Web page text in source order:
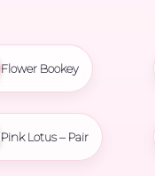
Flower Bookey
Pink Lotus – Pair